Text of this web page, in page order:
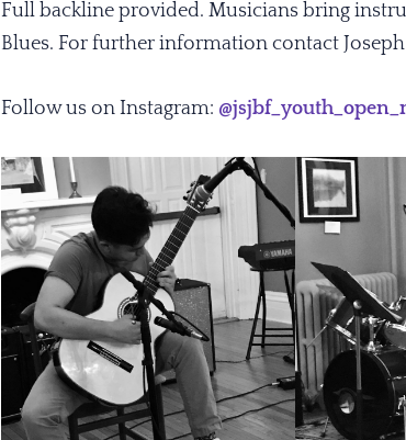
Full backline provided. Musicians bring
Blues. For further information contact
Follow us on Instagram: